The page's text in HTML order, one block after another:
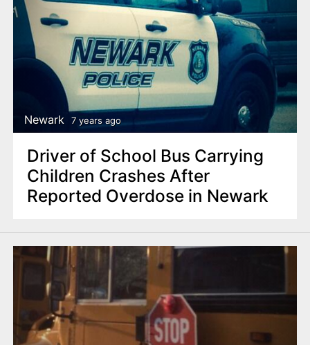
Newark 7 years ago
Driver of School Bus Carrying
Children Crashes After
Reported Overdose in Newark